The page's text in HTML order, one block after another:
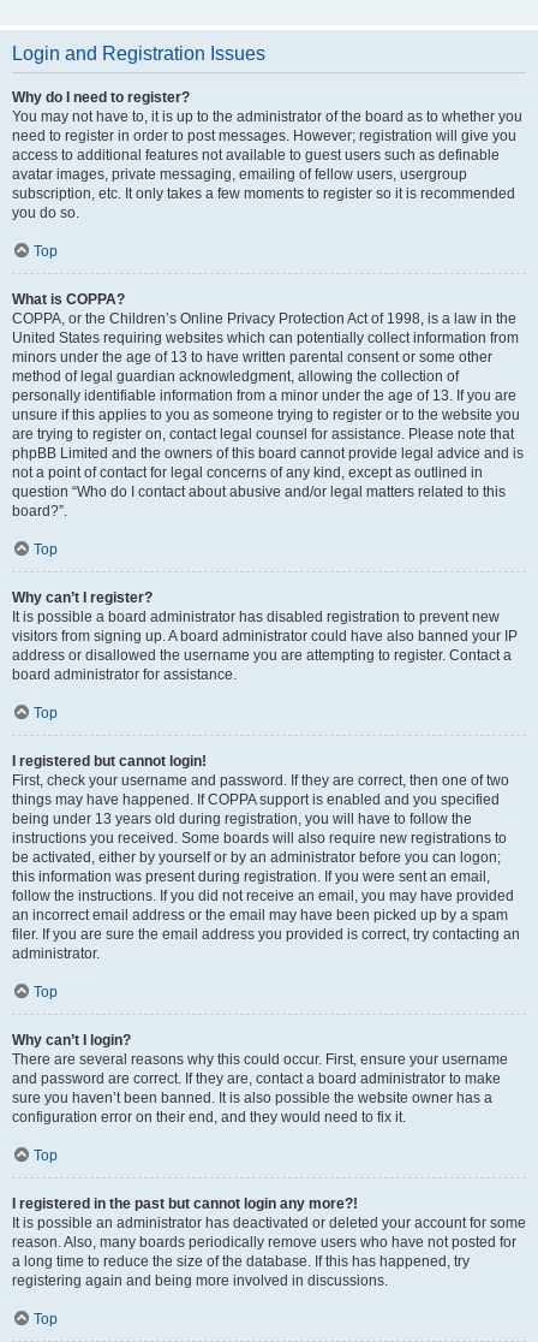
Login and Registration Issues
Why do I need to register?
You may not have to, it is up to the administrator of the board as to whether you
need to register in order to post messages. However; registration will give you
access to additional features not available to guest users such as definable
avatar images, private messaging, emailing of fellow users, usergroup
subscription, etc. It only takes a few moments to register so it is recommended
you do so.
Top
What is COPPA?
COPPA, or the Children’s Online Privacy Protection Act of 1998, is a law in the
United States requiring websites which can potentially collect information from
minors under the age of 13 to have written parental consent or some other
method of legal guardian acknowledgment, allowing the collection of
personally identifiable information from a minor under the age of 13. If you are
unsure if this applies to you as someone trying to register or to the website you
are trying to register on, contact legal counsel for assistance. Please note that
phpBB Limited and the owners of this board cannot provide legal advice and is
not a point of contact for legal concerns of any kind, except as outlined in
question “Who do I contact about abusive and/or legal matters related to this
board?”.
Top
Why can’t I register?
It is possible a board administrator has disabled registration to prevent new
visitors from signing up. A board administrator could have also banned your IP
address or disallowed the username you are attempting to register. Contact a
board administrator for assistance.
Top
I registered but cannot login!
First, check your username and password. If they are correct, then one of two
things may have happened. If COPPA support is enabled and you specified
being under 13 years old during registration, you will have to follow the
instructions you received. Some boards will also require new registrations to
be activated, either by yourself or by an administrator before you can logon;
this information was present during registration. If you were sent an email,
follow the instructions. If you did not receive an email, you may have provided
an incorrect email address or the email may have been picked up by a spam
filer. If you are sure the email address you provided is correct, try contacting an
administrator.
Top
Why can’t I login?
There are several reasons why this could occur. First, ensure your username
and password are correct. If they are, contact a board administrator to make
sure you haven’t been banned. It is also possible the website owner has a
configuration error on their end, and they would need to fix it.
Top
I registered in the past but cannot login any more?!
It is possible an administrator has deactivated or deleted your account for some
reason. Also, many boards periodically remove users who have not posted for
a long time to reduce the size of the database. If this has happened, try
registering again and being more involved in discussions.
Top